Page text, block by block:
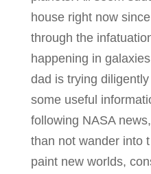
house right now
through the
happening in
dad is trying
some useful
following NASA
than not wander into
paint new worlds,